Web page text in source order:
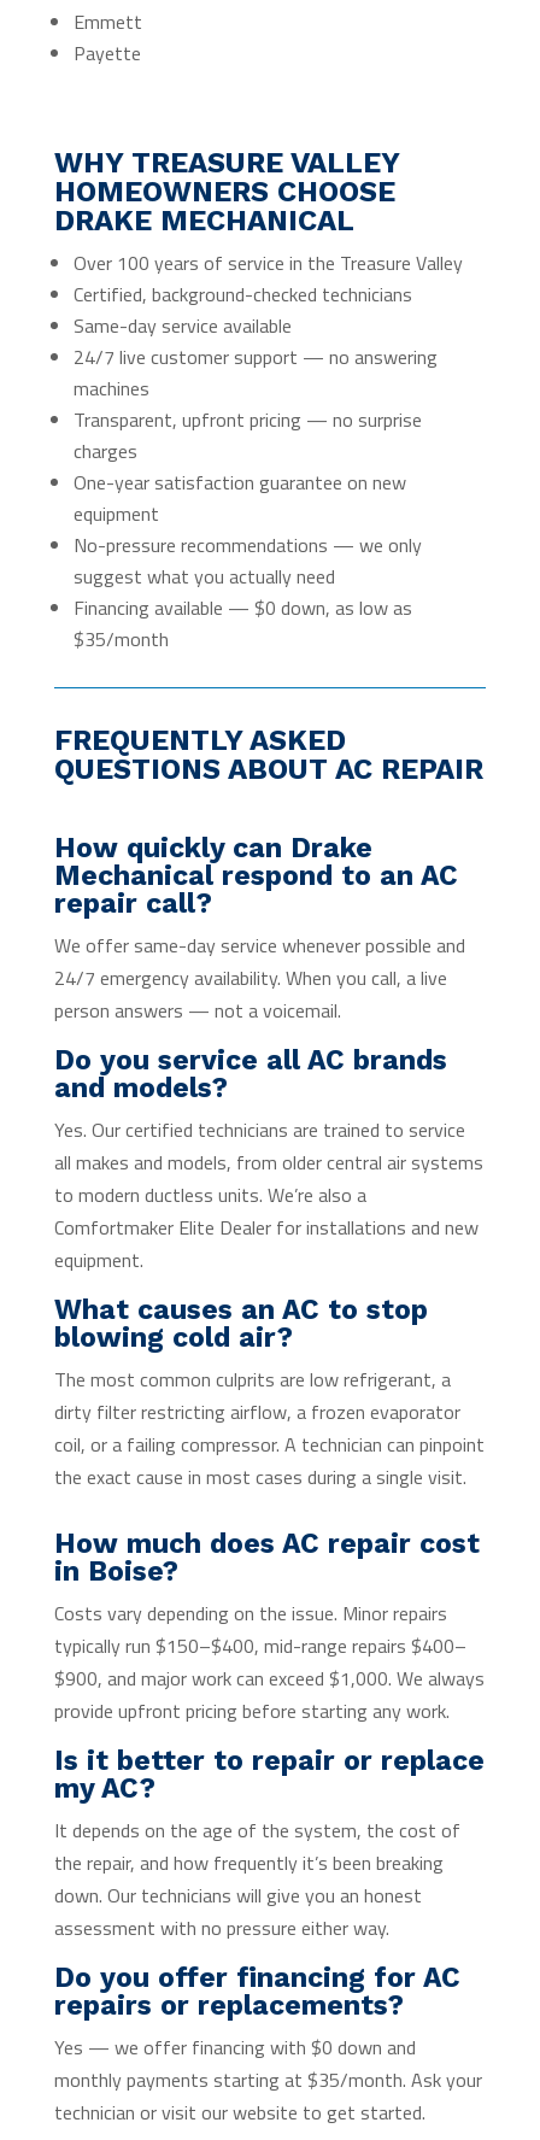
Emmett
Payette
WHY TREASURE VALLEY
HOMEOWNERS CHOOSE
DRAKE MECHANICAL
Over 100 years of service in the Treasure Valley
Certified, background-checked technicians
Same-day service available
24/7 live customer support — no answering
machines
Transparent, upfront pricing — no surprise
charges
One-year satisfaction guarantee on new
equipment
No-pressure recommendations — we only
suggest what you actually need
Financing available — $0 down, as low as
$35/month
FREQUENTLY ASKED
QUESTIONS ABOUT AC REPAIR
How quickly can Drake
Mechanical respond to an AC
repair call?
We offer same-day service whenever possible and
24/7 emergency availability. When you call, a live
person answers — not a voicemail.
Do you service all AC brands
and models?
Yes. Our certified technicians are trained to service
all makes and models, from older central air systems
to modern ductless units. We’re also a
Comfortmaker Elite Dealer for installations and new
equipment.
What causes an AC to stop
blowing cold air?
The most common culprits are low refrigerant, a
dirty filter restricting airflow, a frozen evaporator
coil, or a failing compressor. A technician can pinpoint
the exact cause in most cases during a single visit.
How much does AC repair cost
in Boise?
Costs vary depending on the issue. Minor repairs
typically run $150–$400, mid-range repairs $400–
$900, and major work can exceed $1,000. We always
provide upfront pricing before starting any work.
Is it better to repair or replace
my AC?
It depends on the age of the system, the cost of
the repair, and how frequently it’s been breaking
down. Our technicians will give you an honest
assessment with no pressure either way.
Do you offer financing for AC
repairs or replacements?
Yes — we offer financing with $0 down and
monthly payments starting at $35/month. Ask your
technician or visit our website to get started.